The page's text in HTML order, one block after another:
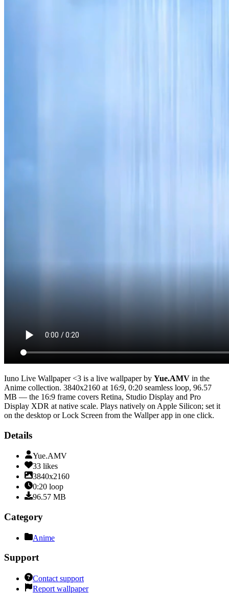
Iuno Live Wallpaper <3 is a live wallpaper by Yue.AMV in the
Anime collection. 3840x2160 at 16:9, 0:20 seamless loop, 96.57
MB — the 16:9 frame covers Retina, Studio Display and Pro
Display XDR at native scale. Plays natively on Apple Silicon; set it
on the desktop or Lock Screen from the Wallper app in one click.
Details
Yue.AMV
33 likes
3840x2160
0:20 loop
96.57 MB
Category
Anime
Support
Contact support
Report wallpaper